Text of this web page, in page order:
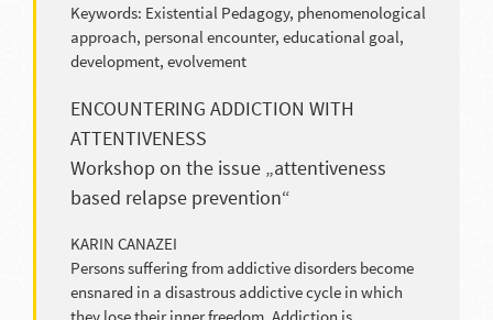
Keywords: Existential Pedagogy, phenomenological
approach, personal encounter, educational goal,
development, evolvement
ENCOUNTERING ADDICTION WITH
ATTENTIVENESS
Workshop on the issue „attentiveness
based relapse prevention“
KARIN CANAZEI
Persons suffering from addictive disorders become
ensnared in a disastrous addictive cycle in which
they lose their inner freedom. Addiction is